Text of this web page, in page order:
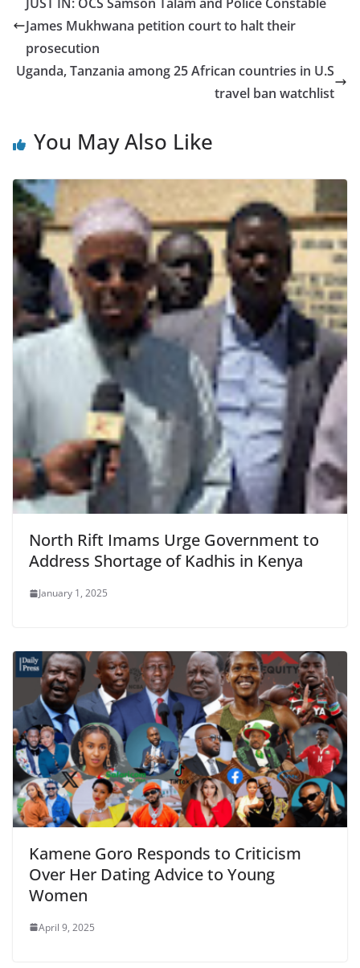
James Mukhwana petition court to halt their
prosecution
Uganda, Tanzania among 25 African countries in U.S
travel ban watchlist
You May Also Like
North Rift Imams Urge Government to
Address Shortage of Kadhis in Kenya
January 1, 2025
Kamene Goro Responds to Criticism
Over Her Dating Advice to Young
Women
April 9, 2025